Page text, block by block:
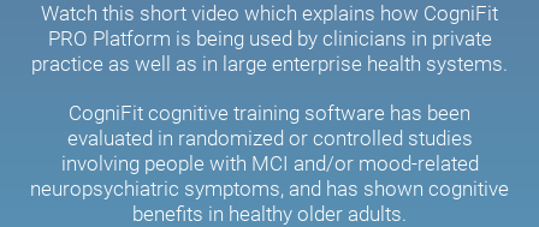
Watch this short video which explains how CogniFit
PRO Platform is being used by clinicians in private
practice as well as in large enterprise health systems.
CogniFit cognitive training software has been
evaluated in randomized or controlled studies
involving people with MCI and/or mood-related
neuropsychiatric symptoms, and has shown cognitive
benefits in healthy older adults.